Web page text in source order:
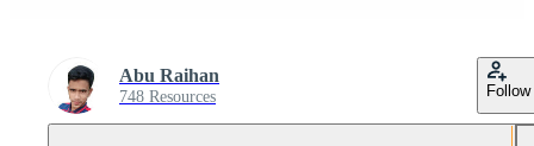
Abu Raihan
748 Resources Follow